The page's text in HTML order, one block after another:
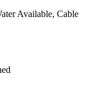
Available, Cable